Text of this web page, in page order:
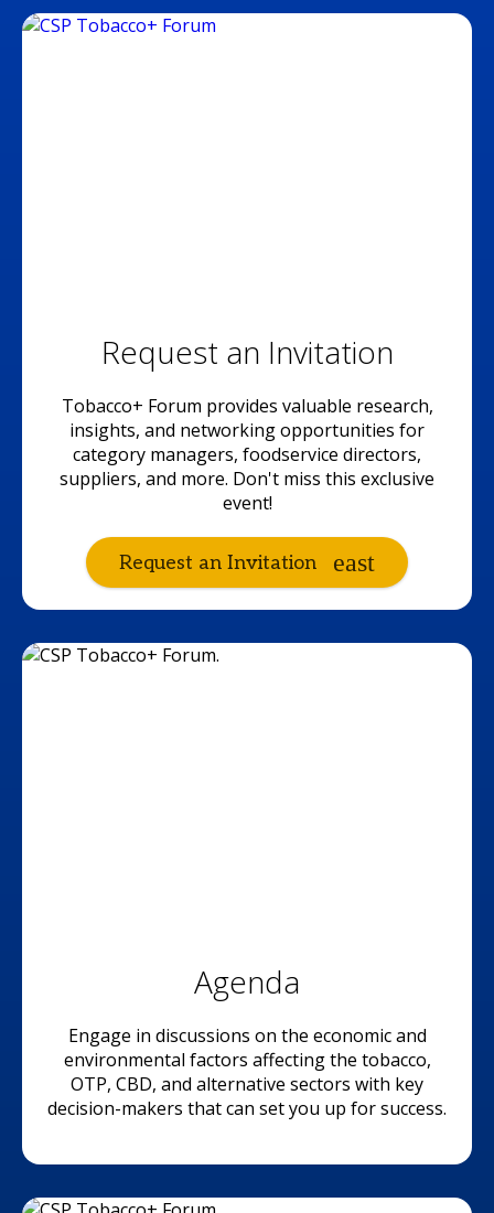
Request an Invitation
Tobacco+ Forum provides valuable research,
insights, and networking opportunities for
category managers, foodservice directors,
suppliers, and more. Don't miss this exclusive
event!
Request an Invitation
Agenda
Engage in discussions on the economic and
environmental factors affecting the tobacco,
OTP, CBD, and alternative sectors with key
decision-makers that can set you up for success.